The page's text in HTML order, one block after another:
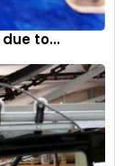
to...